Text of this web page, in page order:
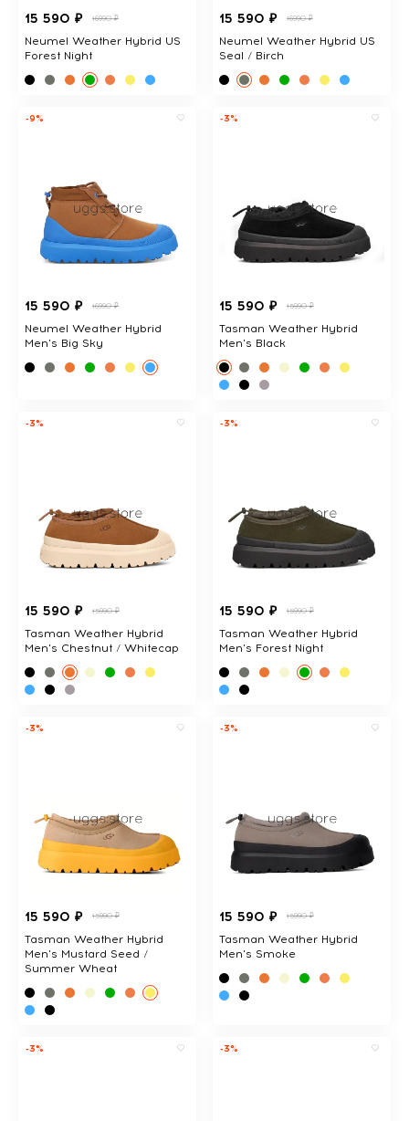
15 590 ₽ 16990 ₽
Neumel Weather Hybrid US
Forest Night
15 590 ₽ 16990 ₽
Neumel Weather Hybrid US
Seal / Birch
-9%
15 590 ₽ 16990 ₽
Neumel Weather Hybrid
Men's Big Sky
-3%
15 590 ₽ 15990 ₽
Tasman Weather Hybrid
Men's Black
-3%
15 590 ₽ 15990 ₽
Tasman Weather Hybrid
Men's Chestnut / Whitecap
-3%
15 590 ₽ 15990 ₽
Tasman Weather Hybrid
Men's Forest Night
-3%
15 590 ₽ 15990 ₽
Tasman Weather Hybrid
Men's Mustard Seed /
Summer Wheat
-3%
15 590 ₽ 15990 ₽
Tasman Weather Hybrid
Men's Smoke
-3% -3%